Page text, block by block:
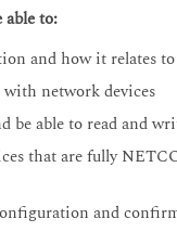
to:
and how it relates
network devices
be able to read and
that are fully
and